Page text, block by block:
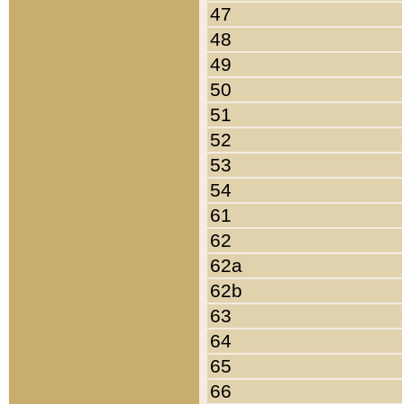
47
48
49
50
51
52
53
54
61
62
62a
62b
63
64
65
66